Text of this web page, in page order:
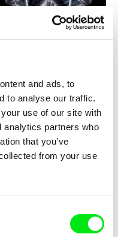
and ads, to
to analyse our traffic.
use of our site with
analytics partners who
that you’ve
from your use
Bobrik
Portrait